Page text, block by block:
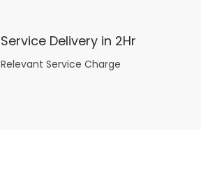
Service Delivery in 2Hr
Relevant Service Charge